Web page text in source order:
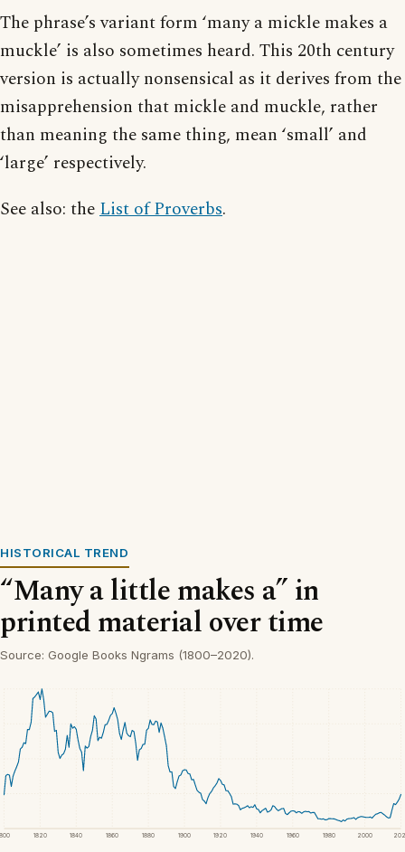
The phrase’s variant form ‘many a mickle makes a
muckle’ is also sometimes heard. This 20th century
version is actually nonsensical as it derives from the
misapprehension that mickle and muckle, rather
than meaning the same thing, mean ‘small’ and
‘large’ respectively.
See also: theList of Proverbs.
HISTORICAL TREND
“Many a little makes a” in
printed material over time
Source: Google Books Ngrams (1800–2020).
1820 1840 1860 1880 1900 1920 1940 1960 1980 2000